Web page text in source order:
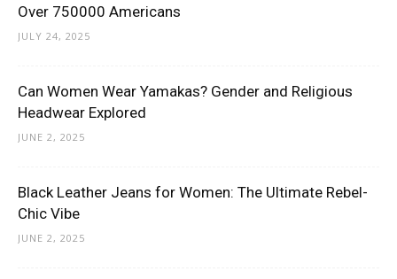
Over 750000 Americans
JULY 24, 2025
Can Women Wear Yamakas? Gender and Religious
Headwear Explored
JUNE 2, 2025
Black Leather Jeans for Women: The Ultimate Rebel-
Chic Vibe
JUNE 2, 2025